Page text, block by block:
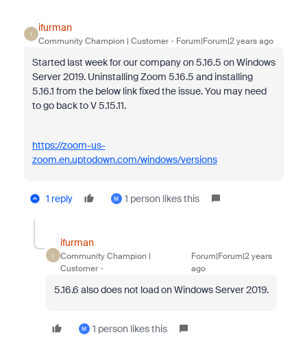
I
ifurman
Community Champion | Customer Forum|Forum|2 years ago
Started last week for our company on 5.16.5 on Windows
Server 2019. Uninstalling Zoom 5.16.5 and installing
5.16.1 from the below link fixed the issue. You may need
to go back to V 5.15.11.
https://zoom-us-
zoom.en.uptodown.com/windows/versions
1 reply M 1 person likes this
I
ifurman
Community Champion |
Customer
Forum|Forum|2 years
ago
5.16.6 also does not load on Windows Server 2019.
M 1 person likes this